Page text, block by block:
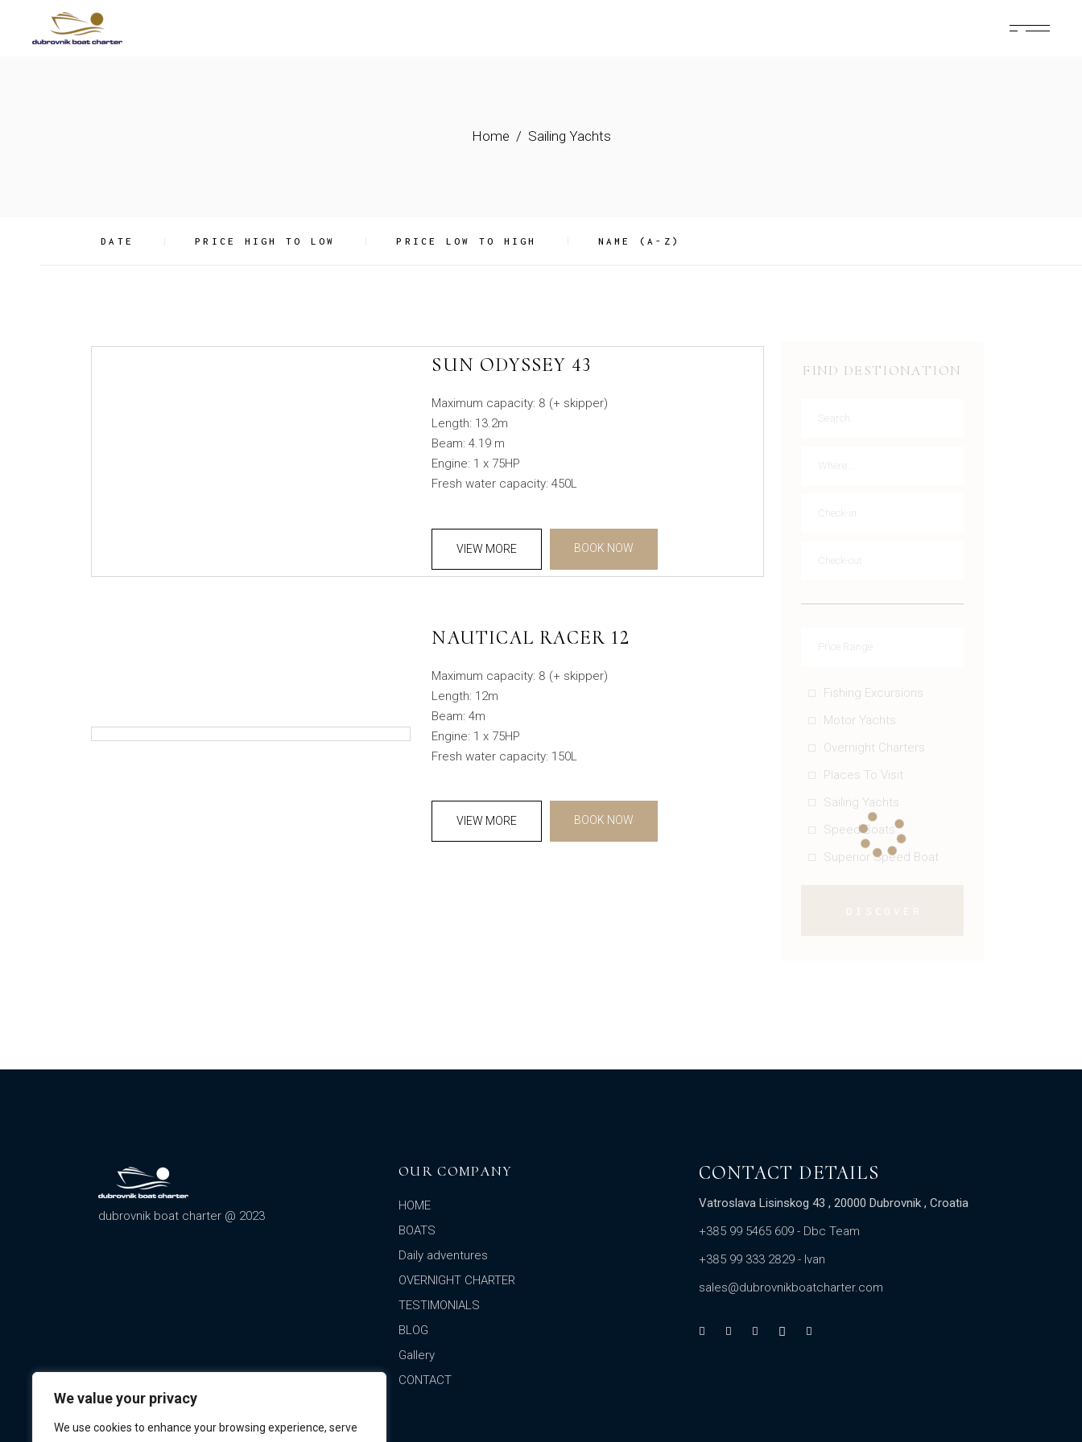
We value your privacy
We use cookies to enhance your browsing experience, serve
content
Home Sailing Yachts
DATE PRICE HIGH TO LOW PRICE LOW TO HIGH NAME (A-Z)
SUN ODYSSEY 43
Maximum capacity: 8 (+ skipper)
Length: 13.2m
Beam: 4.19 m
Engine: 1 x 75HP
Fresh water capacity: 450L
VIEW MORE BOOK NOW
NAUTICAL RACER 12
Maximum capacity: 8 (+ skipper)
Length: 12m
Beam: 4m
Engine: 1 x 75HP
Fresh water capacity: 150L
VIEW MORE BOOK NOW
FIND DESTIONATION
Fishing Excursions
Motor Yachts
Overnight Charters
Places To Visit
Sailing Yachts
Speed Boats
Superior Speed Boat
DISCOVER
dubrovnik boat charter @ 2023
OUR COMPANY
HOME
BOATS
Daily adventures
OVERNIGHT CHARTER
TESTIMONIALS
BLOG
Gallery
CONTACT
CONTACT DETAILS
Vatroslava Lisinskog 43 , 20000 Dubrovnik , Croatia
+385 99 5465 609- Dbc Team
+385 99 333 2829- Ivan
sales@dubrovnikboatcharter.com